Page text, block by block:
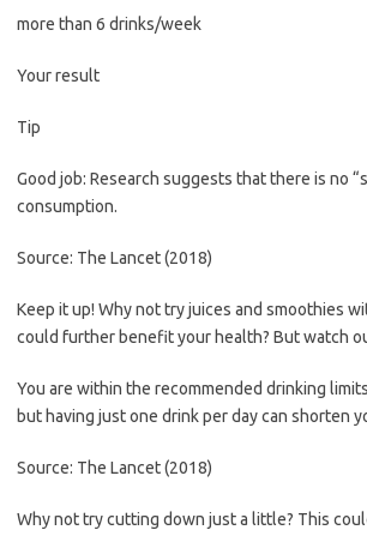
more than 6 drinks/week
Your result
Tip
Good job: Research suggests that there is no
consumption.
Source: The Lancet (2018)
Keep it up! Why not try juices and smoothies
could further benefit your health? But watch
You are within the recommended drinking
but having just one drink per day can shorten
Source: The Lancet (2018)
Why not try cutting down just a little? This